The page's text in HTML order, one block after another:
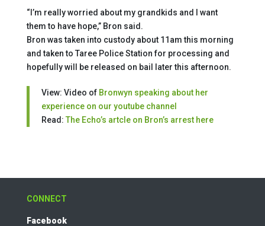
“I’m really worried about my grandkids and I want
them to have hope,” Bron said.
Bron was taken into custody about 11am this morning
and taken to Taree Police Station for processing and
hopefully will be released on bail later this afternoon.
View: Video of Bronwyn speaking about her
experience on our youtube channel
Read: The Echo’s artcle on Bron’s arrest here
CONNECT
Facebook